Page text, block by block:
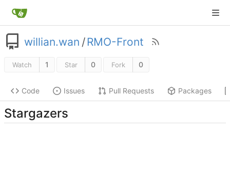
willian.wan /RMO-Front
Watch 1 Star 0 Fork 0
Code Issues Pull Requests Packages
Stargazers